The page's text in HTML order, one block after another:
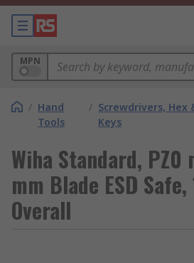
MPN
/ Hand
Tools
/ Screwdrivers, Hex
Keys
Wiha Standard, PZ0
mm Blade ESD
Overall